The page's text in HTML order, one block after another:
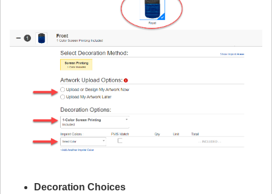
Decoration Choices